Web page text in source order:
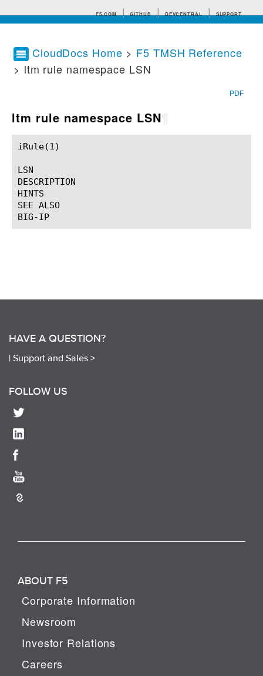
F5.COM GITHUB DEVCENTRAL SUPPORT
Search tips
CloudDocs Home > F5 TMSH Reference
> ltm rule namespace LSN
PDF
ltm rule namespace LSN
iRule(1)						BIG-IP TMSH Manual						  iRule(1)
LSN
DESCRIPTION
HINTS
SEE ALSO
HAVE A QUESTION?
| Support and Sales >
FOLLOW US
ABOUT F5
Corporate Information
Newsroom
Investor Relations
Careers